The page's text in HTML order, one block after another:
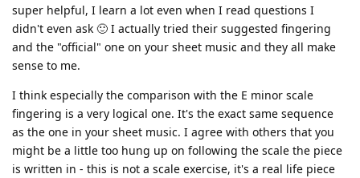
super helpful, I learn a lot even when I read questions I
didn't even ask 🙂 I actually tried their suggested fingering
and the "official" one on your sheet music and they all make
sense to me.
I think especially the comparison with the E minor scale
fingering is a very logical one. It's the exact same sequence
as the one in your sheet music. I agree with others that you
might be a little too hung up on following the scale the piece
is written in - this is not a scale exercise, it's a real life piece